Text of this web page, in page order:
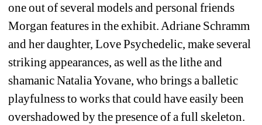
one out of several models and personal friends
Morgan features in the exhibit. Adriane Schramm
and her daughter, Love Psychedelic, make several
striking appearances, as well as the lithe and
shamanic Natalia Yovane, who brings a balletic
playfulness to works that could have easily been
overshadowed by the presence of a full skeleton.